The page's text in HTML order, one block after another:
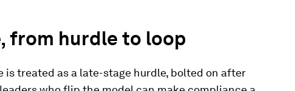
from hurdle to loop
is treated as a late-stage hurdle, bolted on after